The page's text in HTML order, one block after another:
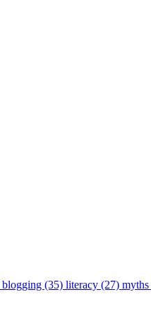
blogging (35) literacy (27)